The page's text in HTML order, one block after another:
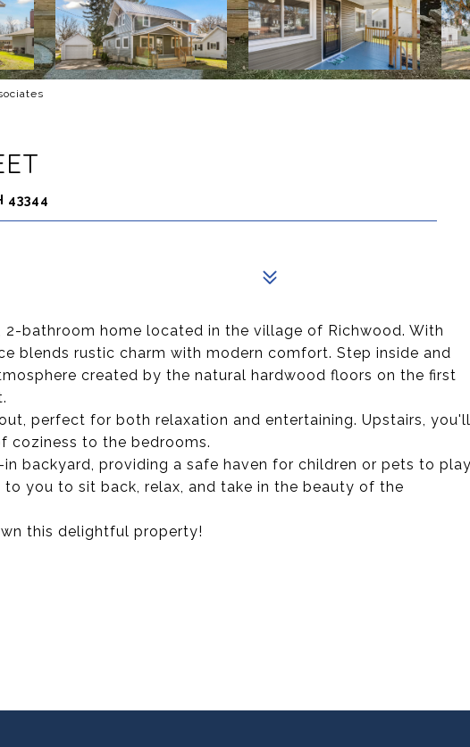
43344
bathroom home located in the village of Richwood. With
blends rustic charm with modern comfort. Step inside and
created by the natural hardwood floors on the first
perfect for both relaxation and entertaining. Upstairs, you'll
coziness to the bedrooms.
backyard, providing a safe haven for children or pets to
you to sit back, relax, and take in the beauty of the
this delightful property!